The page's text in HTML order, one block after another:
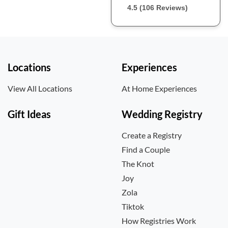
4.5 (106 Reviews)
Locations
View All Locations
Experiences
At Home Experiences
Gift Ideas Wedding Registry
Create a Registry
Find a Couple
The Knot
Joy
Zola
Tiktok
How Registries Work